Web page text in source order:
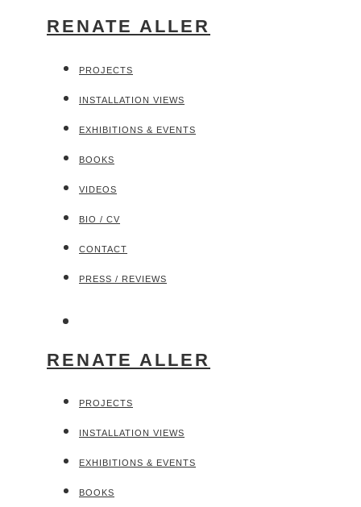
RENATE ALLER
PROJECTS
INSTALLATION VIEWS
EXHIBITIONS & EVENTS
BOOKS
VIDEOS
BIO / CV
CONTACT
PRESS / REVIEWS
RENATE ALLER
PROJECTS
INSTALLATION VIEWS
EXHIBITIONS & EVENTS
BOOKS